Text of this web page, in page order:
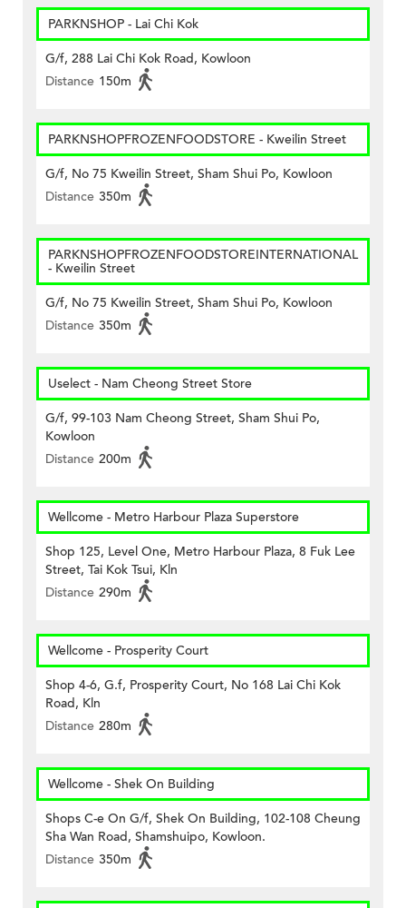
PARKNSHOP - Lai Chi Kok
G/f, 288 Lai Chi Kok Road, Kowloon
Distance 150m
PARKNSHOPFROZENFOODSTORE - Kweilin Street
G/f, No 75 Kweilin Street, Sham Shui Po, Kowloon
Distance 350m
PARKNSHOPFROZENFOODSTOREINTERNATIONAL
- Kweilin Street
G/f, No 75 Kweilin Street, Sham Shui Po, Kowloon
Distance 350m
Uselect - Nam Cheong Street Store
G/f, 99-103 Nam Cheong Street, Sham Shui Po,
Kowloon
Distance 200m
Wellcome - Metro Harbour Plaza Superstore
Shop 125, Level One, Metro Harbour Plaza, 8 Fuk Lee
Street, Tai Kok Tsui, Kln
Distance 290m
Wellcome - Prosperity Court
Shop 4-6, G.f, Prosperity Court, No 168 Lai Chi Kok
Road, Kln
Distance 280m
Wellcome - Shek On Building
Shops C-e On G/f, Shek On Building, 102-108 Cheung
Sha Wan Road, Shamshuipo, Kowloon.
Distance 350m